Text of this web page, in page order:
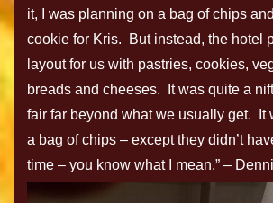
it, I was planning on a bag of chips
cookie for Kris. But instead, the hotel
layout for us with pastries, cookies,
breads and cheeses. It was quite a
fair far beyond what we usually get. It
a bag of chips – except they didn’t
time – you know what I mean.” –